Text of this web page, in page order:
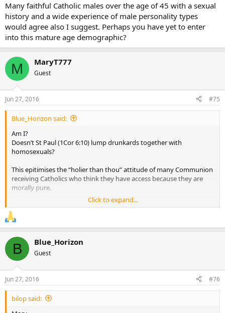
Many faithful Catholic males over the age of 45 with a sexual
history and a wide experience of male personality types
would agree also I suggest. Perhaps you have yet to enter
into this mature age demographic?
M MaryT777
Guest
Jun 27, 2016 #75
Blue_Horizon said:
Am I?
Doesn’t St Paul (1Cor 6:10) lump drunkards together with
homosexuals?
This epitimises the “holier than thou” attitude of many Communion
receiving Catholics who think they have access because they are
morally pure.
We are all sinners and in need of the same forgiveness as civil
society’s moral lepers even if current Church discipline “arbitrarily”
banns Communion if we are caught up in some objective sins but
In short surely even the ritually/morally “pure” receiver Communion
as a merciful gift of Jesus not as an earnt reward.
Click to expand...
B Blue_Horizon
Guest
Jun 27, 2016 #76
bilop said: